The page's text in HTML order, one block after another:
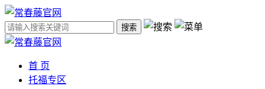
搜索
首 页
托福专区